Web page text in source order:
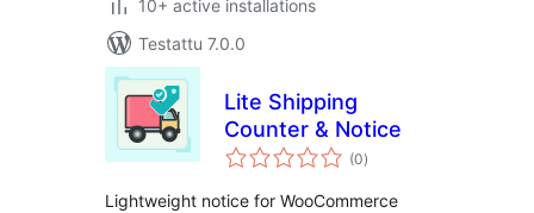
10+ active installations
Testattu 7.0.0
Lite Shipping
Counter & Notice
(0arvosanat
yhteensä
)
Lightweight notice for WooCommerce